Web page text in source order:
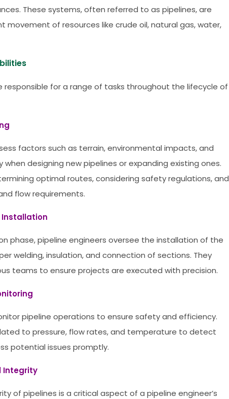
These systems, often referred to as pipelines, are
movement of resources like crude oil, natural gas, water,
responsible for a range of tasks throughout the lifecycle of
factors such as terrain, environmental impacts, and
designing new pipelines or expanding existing ones.
optimal routes, considering safety regulations, and
flow requirements.
Installation
phase, pipeline engineers oversee the installation of the
welding, insulation, and connection of sections. They
teams to ensure projects are executed with precision.
pipeline operations to ensure safety and efficiency.
to pressure, flow rates, and temperature to detect
potential issues promptly.
Integrity
of pipelines is a critical aspect of a pipeline engineer’s